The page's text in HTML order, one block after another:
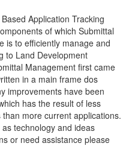
Application Tracking
of which Submittal
is to efficiently manage and
to Land Development
Management first came
in a main frame dos
improvements have been
has the result of less
more current applications.
technology and ideas
or need assistance please